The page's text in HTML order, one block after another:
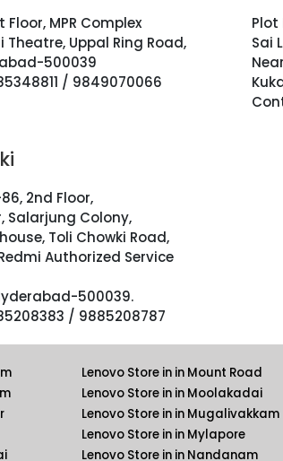
Floor, MPR Complex
Theatre, Uppal Ring Road,
500039
/ 9849070066
Plot
Sai
2nd Floor,
Salarjung Colony,
Toli Chowki Road,
Authorized Service
500039.
/ 9885208787
Lenovo Store in in Mount Road
Lenovo Store in in Moolakadai
Lenovo Store in in Mugalivakkam
Lenovo Store in in Mylapore
Lenovo Store in in Nandanam